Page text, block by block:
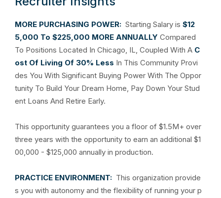
MORE PURCHASING POWER: Starting Salary is $12
5,000 To $225,000 MORE ANNUALLY Compared
To Positions Located In Chicago, IL, Coupled With A C
ost Of Living Of 30% Less In This Community Provi
des You With Significant Buying Power With The Oppor
tunity To Build Your Dream Home, Pay Down Your Stud
ent Loans And Retire Early.
This opportunity guarantees you a floor of $1.5M+ over
three years with the opportunity to earn an additional $1
00,000 - $125,000 annually in production.
PRACTICE ENVIRONMENT: This organization provide
s you with autonomy and the flexibility of running your p